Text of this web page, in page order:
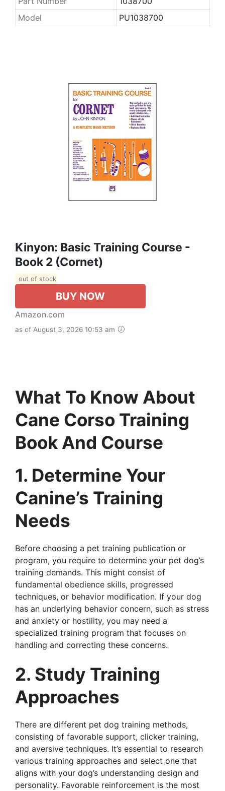
Model
PU1038700
Kinyon: Basic Training Course -
Book 2 (Cornet)
out of stock
BUY NOW
Amazon.com
as of August 3, 2026 10:53 am
What To Know About
Cane Corso Training
Book And Course
1. Determine Your
Canine’s Training
Needs
Before choosing a pet training publication or
program, you require to determine your pet dog’s
training demands. This might consist of
fundamental obedience skills, progressed
techniques, or behavior modification. If your dog
has an underlying behavior concern, such as stress
and anxiety or hostility, you may need a
specialized training program that focuses on
handling and correcting these concerns.
2. Study Training
Approaches
There are different pet dog training methods,
consisting of favorable support, clicker training,
and aversive techniques. It’s essential to research
various training approaches and select one that
aligns with your dog’s understanding design and
personality. Favorable reinforcement is the most